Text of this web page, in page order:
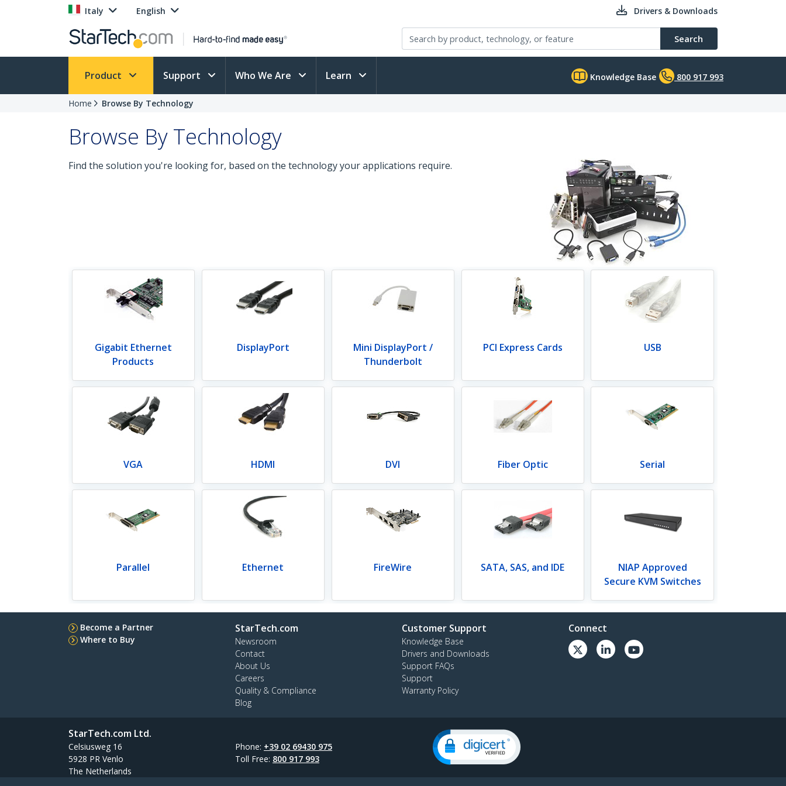
Italy English Drivers & Downloads
Search
Product Support Who We Are Learn Knowledge Base 800 917 993
Home Browse By Technology
Browse By Technology
Find the solution you're looking for, based on the technology your applications require.
Gigabit Ethernet
Products
DisplayPort
Mini DisplayPort /
Thunderbolt
PCI Express Cards USB
VGA HDMI DVI Fiber Optic Serial
Parallel Ethernet FireWire SATA, SAS, and IDE
NIAP Approved
Secure KVM Switches
Become a Partner
Where to Buy
StarTech.com
Newsroom
Contact
About Us
Careers
Quality & Compliance
Blog
Customer Support
Knowledge Base
Drivers and Downloads
Support FAQs
Support
Warranty Policy
Connect
StarTech.com Ltd.
Celsiusweg 16
5928 PR Venlo
The Netherlands
Phone: +39 02 69430 975
Toll Free: 800 917 993